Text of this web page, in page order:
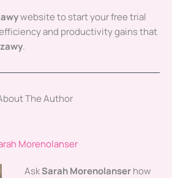
website to start your free trial
and productivity gains that
.
The Author
Morenolanser
AskSarah Morenolanserhow